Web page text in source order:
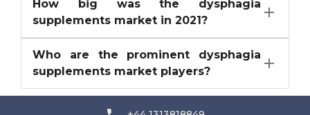
How big was the dysphagia
supplements market in 2021?
Who are the prominent dysphagia
supplements market players?